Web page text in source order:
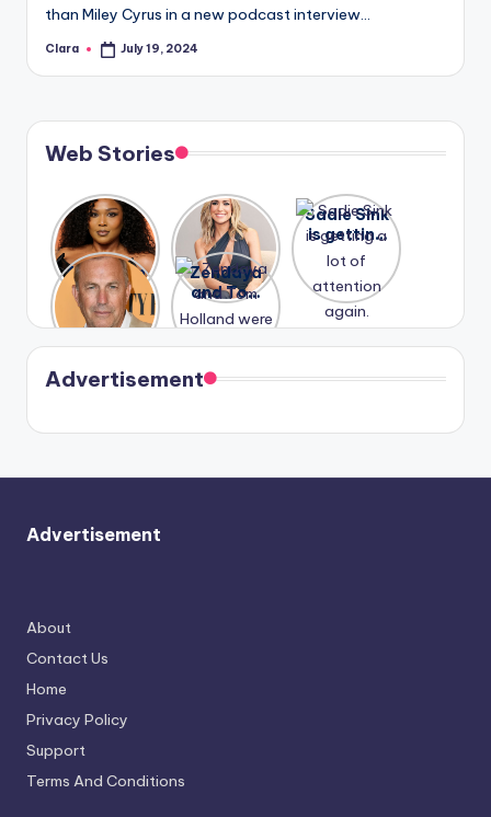
than Miley Cyrus in a new podcast interview…
Posted
Clara July 19, 2024
Web Stories
Lizzo
opens up
about her
past
struggles.
After
years of
drama,
Lauren
Conrad
and
Kristin
Cavallari
meet
again.
Sadie Sink
is getting
a lot of
again.
A new film
Honeymoo
n With
Harry is
coming
soon
Zendaya
and Tom
Holland
were seen
in Paris.
Advertisement
Advertisement
About
Contact Us
Home
Privacy Policy
Support
Terms And Conditions